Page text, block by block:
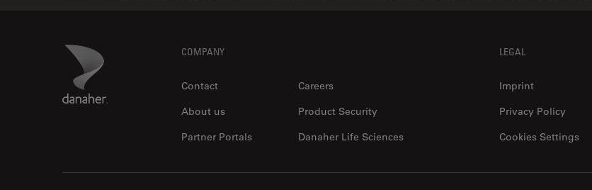
Danaher Logo COMPANY
Contact
Careers
About us
Product Security
Partner Portals
Danaher Life Sciences
LEGAL
Imprint
Privacy Policy
Cookies Settings